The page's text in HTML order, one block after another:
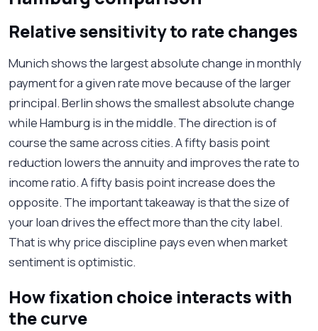
Relative sensitivity to rate changes
Munich shows the largest absolute change in monthly
payment for a given rate move because of the larger
principal. Berlin shows the smallest absolute change
while Hamburg is in the middle. The direction is of
course the same across cities. A fifty basis point
reduction lowers the annuity and improves the rate to
income ratio. A fifty basis point increase does the
opposite. The important takeaway is that the size of
your loan drives the effect more than the city label.
That is why price discipline pays even when market
sentiment is optimistic.
How fixation choice interacts with
the curve